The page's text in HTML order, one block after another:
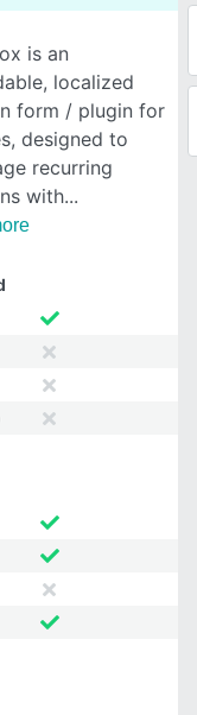
is an
localized
form / plugin for
designed to
recurring
with